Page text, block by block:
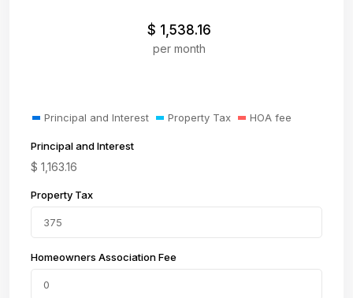
$ 1,538.16
per month
Principal and Interest Property Tax HOA fee
Principal and Interest
$ 1,163.16
Property Tax
Homeowners Association Fee